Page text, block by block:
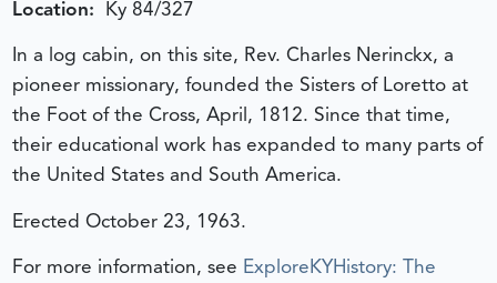
Location: Ky 84/327
In a log cabin, on this site, Rev. Charles Nerinckx, a
pioneer missionary, founded the Sisters of Loretto at
the Foot of the Cross, April, 1812. Since that time,
their educational work has expanded to many parts of
the United States and South America.
Erected October 23, 1963.
For more information, see ExploreKYHistory: The